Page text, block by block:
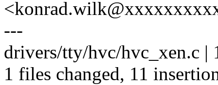
---
drivers/tty/hvc/hvc_xen.c |
1 files changed, 11